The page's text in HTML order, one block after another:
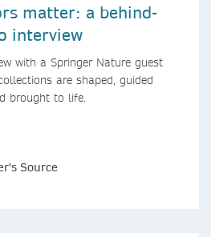
matter: a behind-
interview
with a Springer Nature guest
are shaped, guided
brought to life.
Source